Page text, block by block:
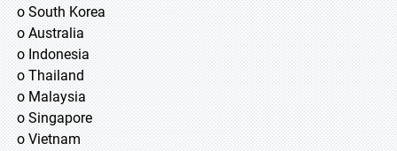
o South Korea
o Australia
o Indonesia
o Thailand
o Malaysia
o Singapore
o Vietnam